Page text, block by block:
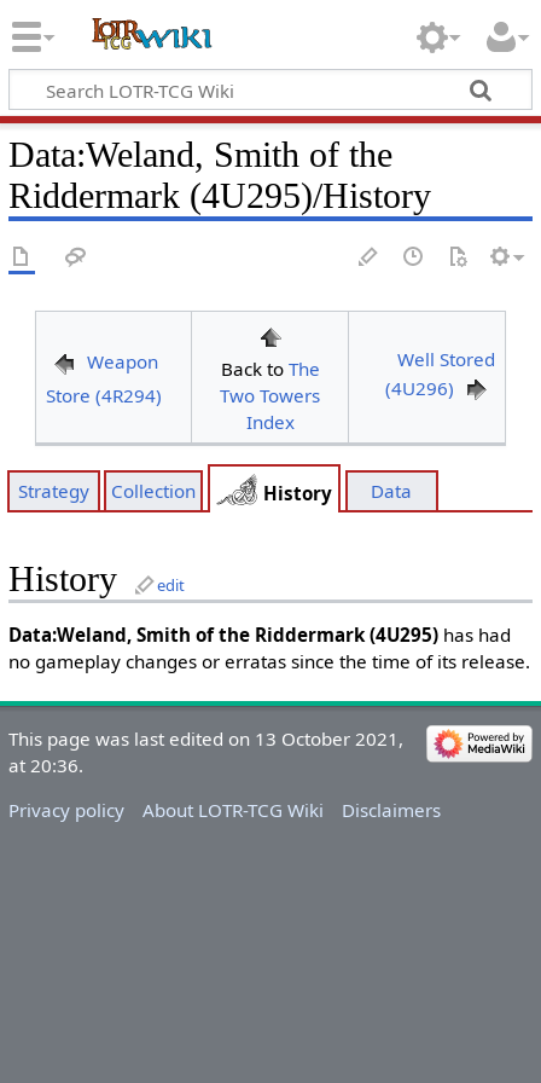
Data:Weland, Smith of the
Riddermark (4U295)/History
Weapon
Store (4R294)
Back to The
Two Towers
Index
Well Stored
(4U296)
Strategy Collection History Data
History edit
Data:Weland, Smith of the Riddermark (4U295)has had
no gameplay changes or erratas since the time of its release.
This page was last edited on 13 October 2021,
at 20:36.
Privacy policy
About LOTR-TCG Wiki Disclaimers